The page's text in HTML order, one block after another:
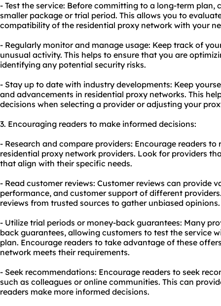
- Test the service: Before committing to a long-term plan,
smaller package or trial period. This allows you to
compatibility of the residential proxy network with your
- Regularly monitor and manage usage: Keep track of
unusual activity. This helps to ensure that you are
identifying any potential security risks.
- Stay up to date with industry developments: Keep
and advancements in residential proxy networks. This
decisions when selecting a provider or adjusting your
3. Encouraging readers to make informed decisions:
- Research and compare providers: Encourage readers
residential proxy network providers. Look for providers
that align with their specific needs.
- Read customer reviews: Customer reviews can provide
performance, and customer support of different
reviews from trusted sources to gather unbiased opinions.
- Utilize trial periods or money-back guarantees: Many
back guarantees, allowing customers to test the service
plan. Encourage readers to take advantage of these
network meets their requirements.
- Seek recommendations: Encourage readers to seek
such as colleagues or online communities. This can
readers make more informed decisions.